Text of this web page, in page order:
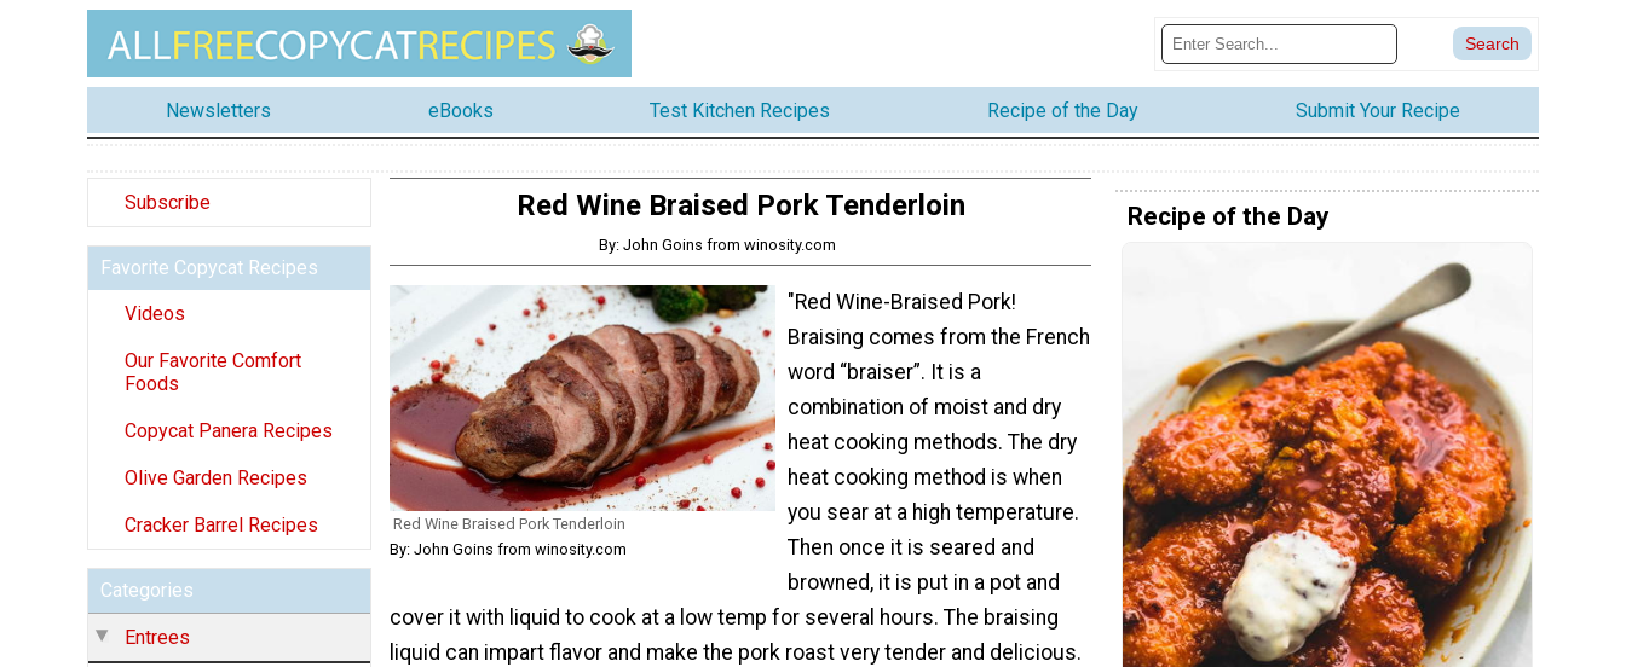
Newsletters eBooks Test Kitchen Recipes Recipe of the Day Submit Your Recipe
Subscribe
Favorite Copycat Recipes
Videos
Our Favorite Comfort
Foods
Copycat Panera Recipes
Olive Garden Recipes
Cracker Barrel Recipes
Categories
Entrees
Red Wine Braised Pork Tenderloin
By: John Goins from winosity.com
Red Wine Braised Pork Tenderloin
By: John Goins from winosity.com
"Red Wine-Braised Pork!
Braising comes from the French
word “braiser”. It is a
combination of moist and dry
heat cooking methods. The dry
heat cooking method is when
you sear at a high temperature.
Then once it is seared and
browned, it is put in a pot and
cover it with liquid to cook at a low temp for several hours. The braising
liquid can impart flavor and make the pork roast very tender and delicious.
Recipe of the Day